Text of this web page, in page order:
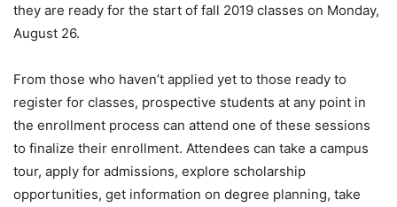
they are ready for the start of fall 2019 classes on Monday,
August 26.
From those who haven’t applied yet to those ready to
register for classes, prospective students at any point in
the enrollment process can attend one of these sessions
to finalize their enrollment. Attendees can take a campus
tour, apply for admissions, explore scholarship
opportunities, get information on degree planning, take